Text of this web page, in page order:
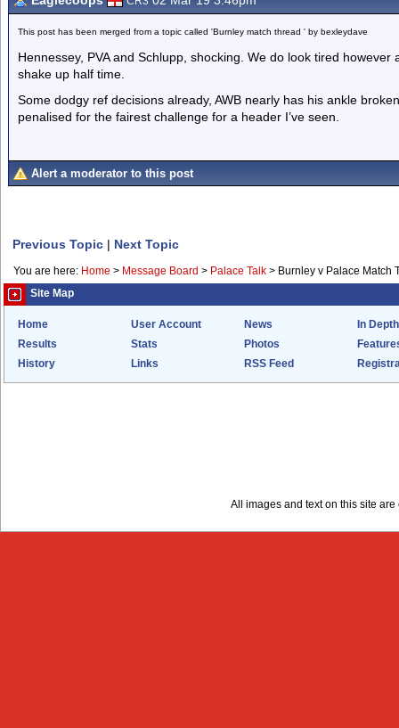
This post has been merged from a topic called 'Burnley match thread ' by bexleydave
Hennessey, PVA and Schlupp, shocking. We do look tired
shake up half time.
Some dodgy ref decisions already, AWB nearly has his ankle
penalised for the fairest challenge for a header I’ve seen.
Alert a moderator to this post
Previous Topic | Next Topic
You are here: Home > Message Board > Palace Talk > Burnley v Palace Match
Site Map
Home User Account News
In Depth
Results
Stats Photos
History
Links RSS Feed
All images and text on this site